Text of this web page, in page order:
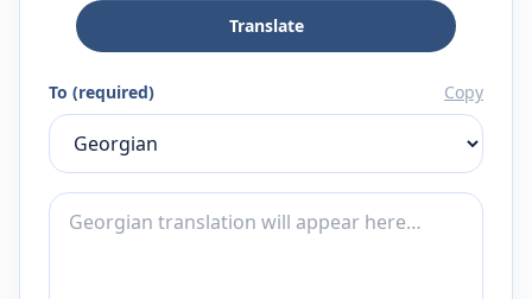
Translate
To (required) Copy